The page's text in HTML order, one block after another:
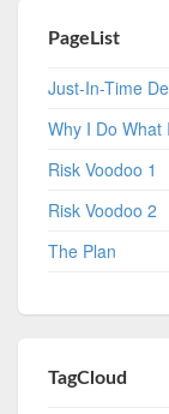
PageList
Just-In-Time
Why I Do What
Risk Voodoo 1
Risk Voodoo 2
The Plan
TagCloud